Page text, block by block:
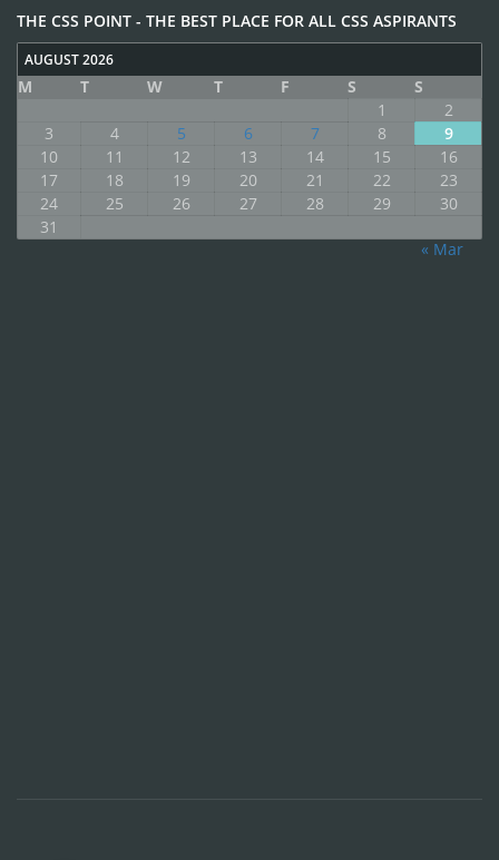
THE CSS POINT - THE BEST PLACE FOR ALL CSS ASPIRANTS
AUGUST 2026
M T W T F S
S
1
2
3
4 5 6 7 8
9
10
11 12 13 14 15
16
17
18 19 20 21 22
23
24
25 26 27 28 29
30
31
« Mar